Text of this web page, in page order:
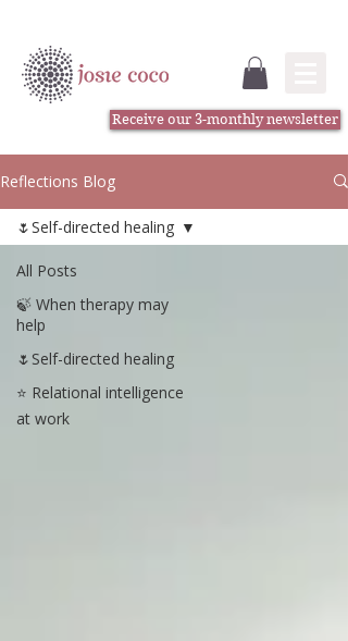
Receive our 3-monthly newsletter
Reflections Blog
All Posts
🍃 When therapy may
help
🌷Self-directed healing
⭐️ Relational intelligence
at work
🌷Self-directed healing